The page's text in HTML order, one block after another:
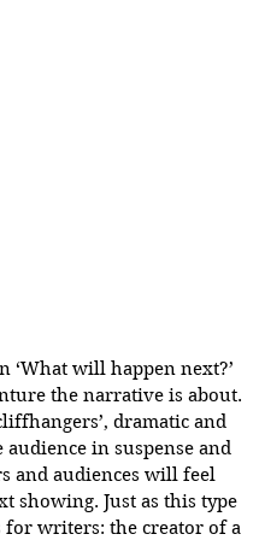
‘What will happen next?’
the narrative is about.
dramatic and
in suspense and
and audiences will feel
showing. Just as this type
writers: the creator of a